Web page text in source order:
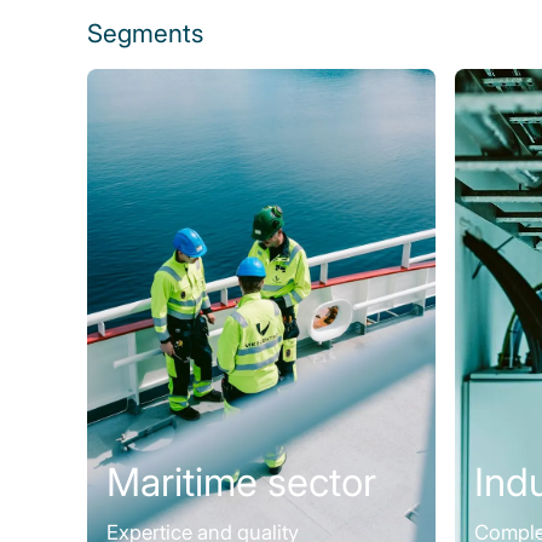
Segments
Maritime sector
Expertice and quality